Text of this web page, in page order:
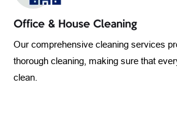
Office & House Cleaning
Our comprehensive cleaning services
thorough cleaning, making sure that
clean.